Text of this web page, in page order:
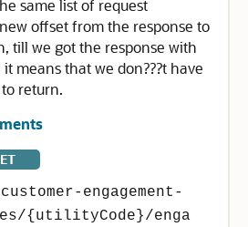
same list of request
offset from the response to
till we got the response with
means that we don???t have
return.
engagement-
{utilityCode}/enga